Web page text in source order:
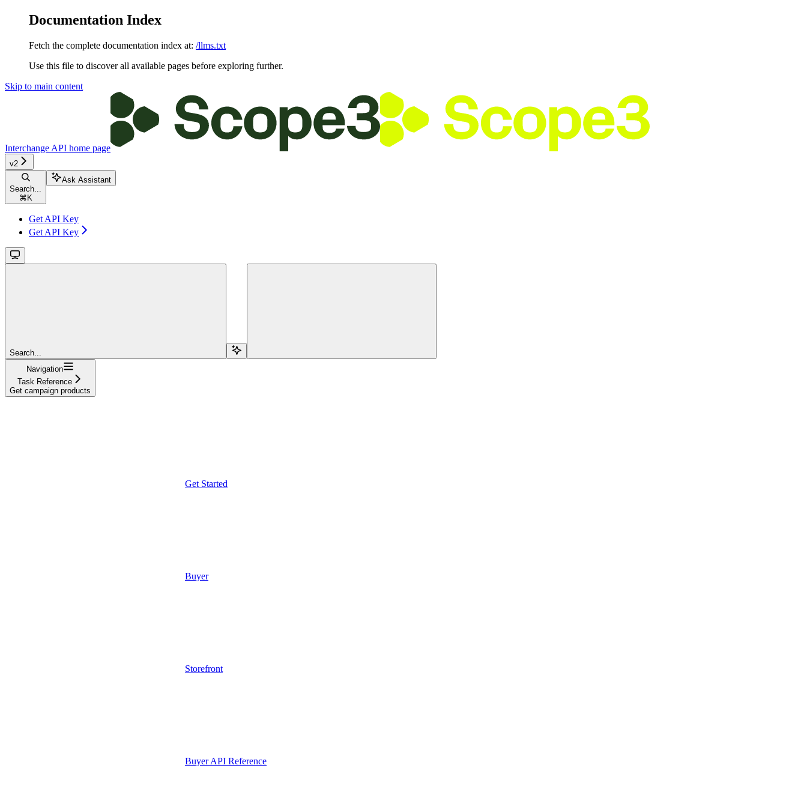
Documentation Index
Fetch the complete documentation index at: /llms.txt
Use this file to discover all available pages before exploring further.
Skip to main content
Interchange API home page
v2
Search...
⌘ K
Ask Assistant
Get API Key
Get API Key
Search...
Navigation
Task Reference
Get campaign products
Get Started
Buyer
Storefront
Buyer API Reference